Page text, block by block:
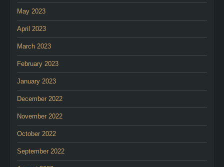
May 2023
April 2023
March 2023
February 2023
January 2023
December 2022
November 2022
October 2022
September 2022